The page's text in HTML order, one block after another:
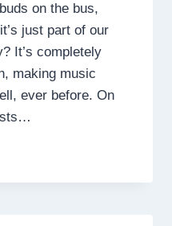
on the bus,
just part of our
It’s completely
making music
ever before. On